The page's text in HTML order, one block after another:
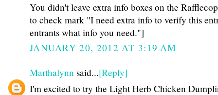
You didn't leave extra info boxes on the
to check mark "I need extra info to verify this
entrants what info you need."]
JANUARY 20, 2012 AT 3:19 AM
Marthalynn said...[Reply]
I'm excited to try the Light Herb Chicken